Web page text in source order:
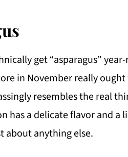
get “asparagus”
in November really
resembles the real
has a delicate flavor and
about anything else.